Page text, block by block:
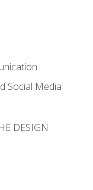
Social Media
DESIGN